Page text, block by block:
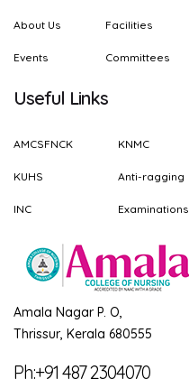
About Us
Events
Facilities
Committees
Useful Links
AMCSFNCK
KUHS
INC
KNMC
Anti-ragging
Examinations
Amala Nagar P. O,
Thrissur, Kerala 680555
Ph:+91 487 2304070